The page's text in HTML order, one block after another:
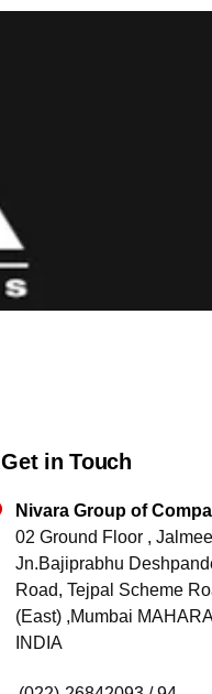
Get in Touch
Nivara Group of
02 Ground Floor ,
Jn.Bajiprabhu
Road, Tejpal Scheme
(East) ,Mumbai
INDIA